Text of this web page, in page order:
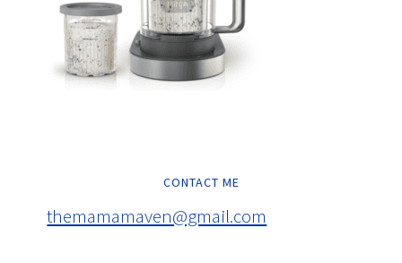
CONTACT ME
themamamaven@gmail.com